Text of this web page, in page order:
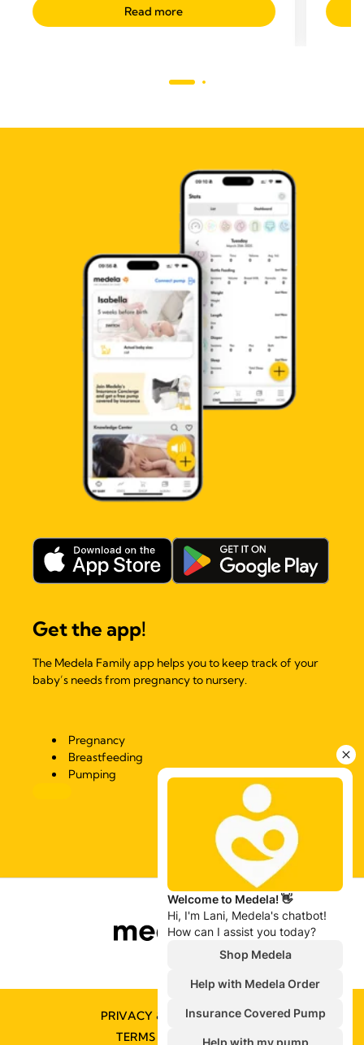
Read more
Get the app!
The Medela Family app helps you to keep track of your
baby’s needs from pregnancy to nursery.
Pregnancy
Breastfeeding
Pumping
PRIVACY & COOKIE POLICY
TERMS & CONDITIONS